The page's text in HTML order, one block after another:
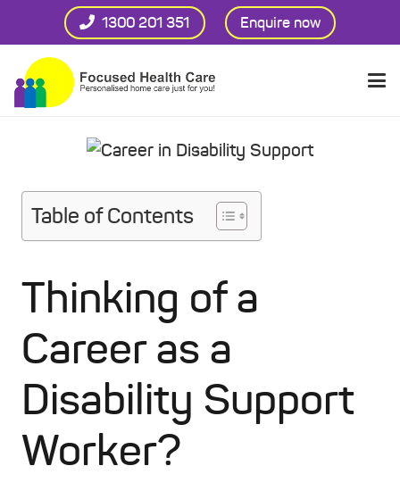
1300 201 351 Enquire now
Table of Contents
Thinking of a
Career as a
Disability Support
Worker?